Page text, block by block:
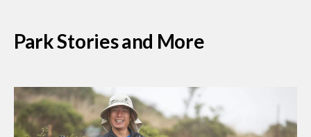
Park Stories and More